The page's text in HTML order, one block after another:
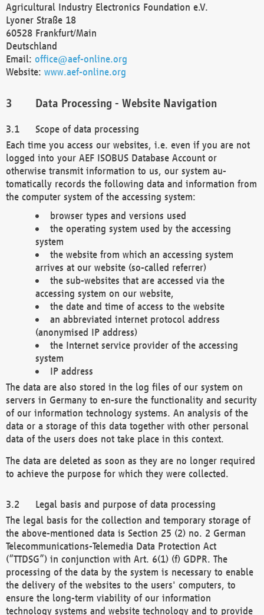
Agricultural Industry Electronics Foundation e.V.
Lyoner Straße 18
60528 Frankfurt/Main
Deutschland
Email: office@aef-online.org
Website: www.aef-online.org
Data Processing - Website Navigation
Scope of data processing
Each time you access our websites, i.e. even if you are not
logged into your AEF ISOBUS Database Account or
otherwise transmit information to us, our system au-
tomatically records the following data and information from
the computer system of the accessing system:
browser types and versions used
the operating system used by the accessing
system
the website from which an accessing system
arrives at our website (so-called referrer)
the sub-websites that are accessed via the
accessing system on our website,
the date and time of access to the website
an abbreviated internet protocol address
(anonymised IP address)
the Internet service provider of the accessing
system
IP address
The data are also stored in the log files of our system on
servers in Germany to en-sure the functionality and security
of our information technology systems. An analysis of the
data or a storage of this data together with other personal
data of the users does not take place in this context.
The data are deleted as soon as they are no longer required
to achieve the purpose for which they were collected.
Legal basis and purpose of data processing
The legal basis for the collection and temporary storage of
the above-mentioned data is Section 25 (2) no. 2 German
Telecommunications-Telemedia Data Protection Act
(“TTDSG”) in conjunction with Art. 6(1) (f) GDPR. The
processing of the data by the system is necessary to enable
the delivery of the websites to the users' computers, to
ensure the long-term viability of our information
technology systems and website technology and to provide